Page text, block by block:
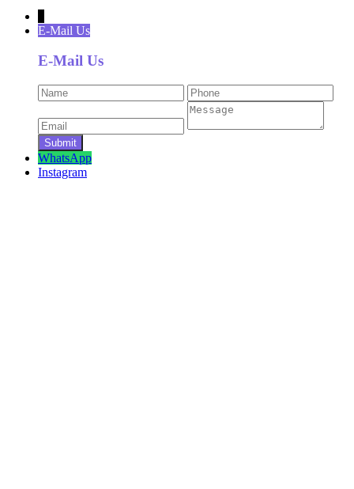
E-Mail Us
E-Mail Us
WhatsApp
Instagram